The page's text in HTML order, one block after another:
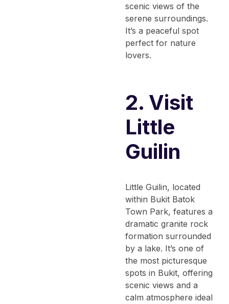
scenic views of the
serene surroundings.
It’s a peaceful spot
perfect for nature
lovers.
2. Visit
Little
Guilin
Little Guilin, located
within Bukit Batok
Town Park, features a
dramatic granite rock
formation surrounded
by a lake. It’s one of
the most picturesque
spots in Bukit, offering
scenic views and a
calm atmosphere ideal